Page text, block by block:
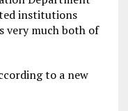
institutions
very much both of
to a new